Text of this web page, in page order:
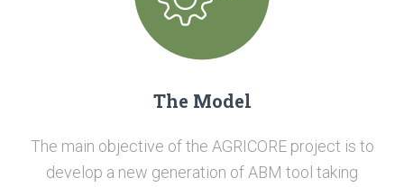
The Model
The main objective of the AGRICORE project is to
develop a new generation of ABM tool taking